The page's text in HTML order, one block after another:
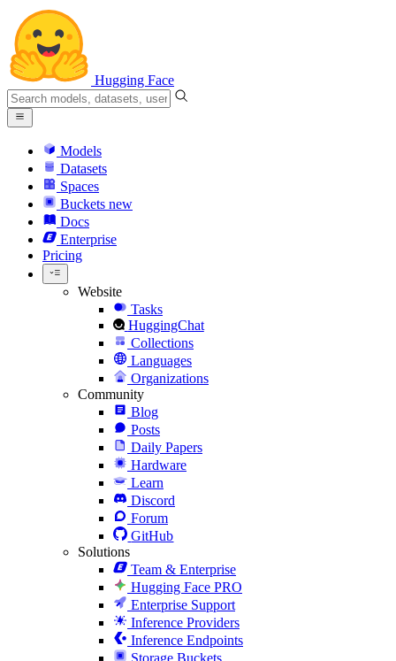
Hugging Face
Models
Datasets
Spaces
Buckets new
Docs
Enterprise
Pricing
Website
Tasks
HuggingChat
Collections
Languages
Organizations
Community
Blog
Posts
Daily Papers
Hardware
Learn
Discord
Forum
GitHub
Solutions
Team & Enterprise
Hugging Face PRO
Enterprise Support
Inference Providers
Inference Endpoints
Storage Buckets